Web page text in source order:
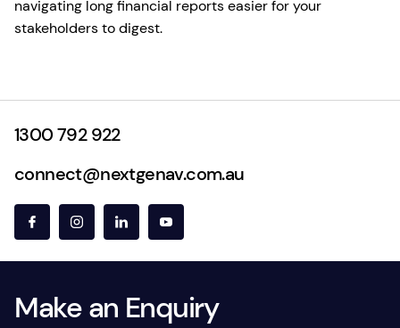
navigating long financial reports easier for your
stakeholders to digest.
1300 792 922
connect@nextgenav.com.au
Make an Enquiry